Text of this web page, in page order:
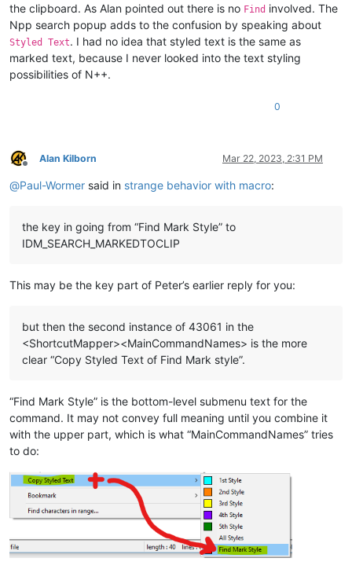
the clipboard. As Alan pointed out there is no Find involved. The
Npp search popup adds to the confusion by speaking about
Styled Text. I had no idea that styled text is the same as
marked text, because I never looked into the text styling
possibilities of N++.
0
Offline
Alan Kilborn Mar 22, 2023, 2:31 PM
@Paul-Wormer said in strange behavior with macro:
the key in going from “Find Mark Style” to
IDM_SEARCH_MARKEDTOCLIP
This may be the key part of Peter’s earlier reply for you:
but then the second instance of 43061 in the
<ShortcutMapper><MainCommandNames> is the more
clear “Copy Styled Text of Find Mark style”.
“Find Mark Style” is the bottom-level submenu text for the
command. It may not convey full meaning until you combine it
with the upper part, which is what “MainCommandNames” tries
to do: